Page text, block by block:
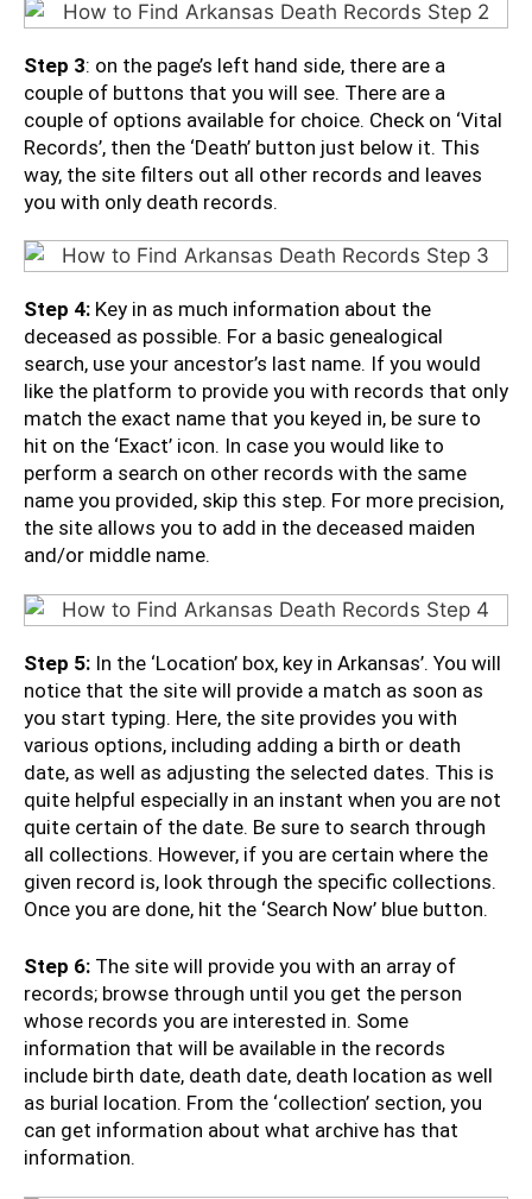
Step 3: on the page’s left hand side, there are a
couple of buttons that you will see. There are a
couple of options available for choice. Check on ‘Vital
Records’, then the ‘Death’ button just below it. This
way, the site filters out all other records and leaves
you with only death records.
Step 4: Key in as much information about the
deceased as possible. For a basic genealogical
search, use your ancestor’s last name. If you would
like the platform to provide you with records that only
match the exact name that you keyed in, be sure to
hit on the ‘Exact’ icon. In case you would like to
perform a search on other records with the same
name you provided, skip this step. For more precision,
the site allows you to add in the deceased maiden
and/or middle name.
Step 5: In the ‘Location’ box, key in Arkansas’. You will
notice that the site will provide a match as soon as
you start typing. Here, the site provides you with
various options, including adding a birth or death
date, as well as adjusting the selected dates. This is
quite helpful especially in an instant when you are not
quite certain of the date. Be sure to search through
all collections. However, if you are certain where the
given record is, look through the specific collections.
Once you are done, hit the ‘Search Now’ blue button.
Step 6: The site will provide you with an array of
records; browse through until you get the person
whose records you are interested in. Some
information that will be available in the records
include birth date, death date, death location as well
as burial location. From the ‘collection’ section, you
can get information about what archive has that
information.